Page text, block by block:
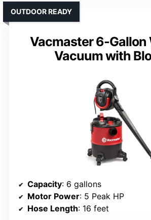
Vacmaster 6-Gallon
Vacuum with
OUTDOOR READY
Capacity: 6 gallons
Motor Power: 5 Peak HP
Hose Length: 16 feet